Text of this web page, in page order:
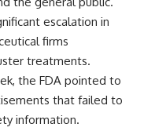
escalation in
firms
treatments.
the FDA pointed to
that failed to
information.